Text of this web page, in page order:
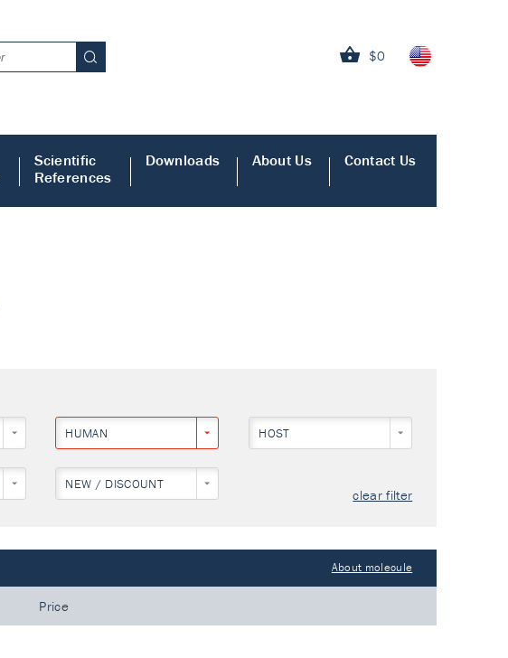
$0
Scientific
References
Downloads About Us Contact Us
HUMAN HOST
NEW / DISCOUNT
clear filter
About molecule
Price